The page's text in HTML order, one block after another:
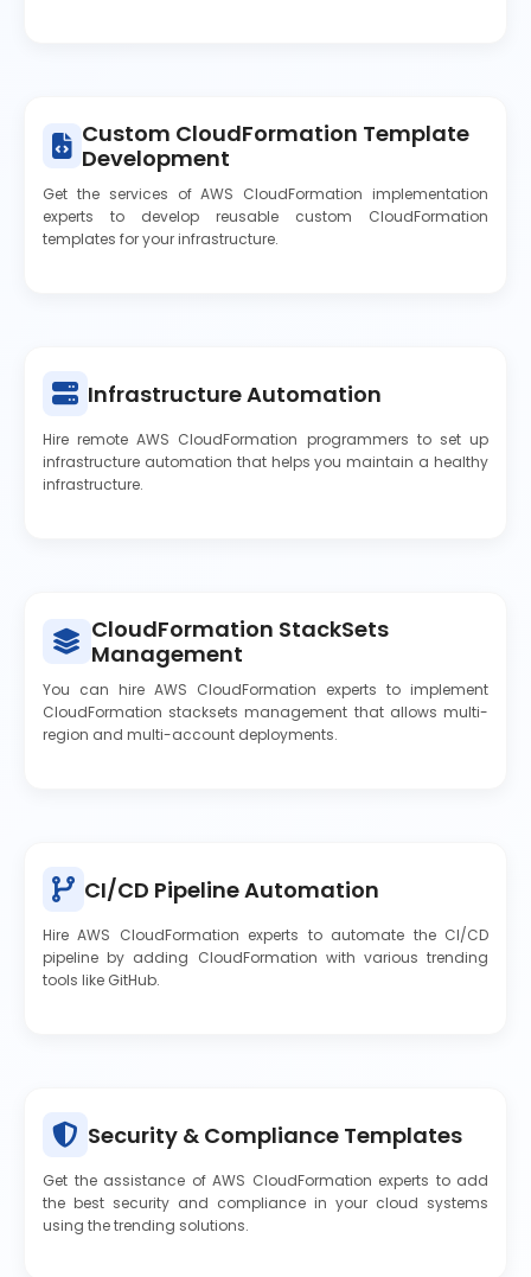
Custom CloudFormation Template
Development
Get the services of AWS CloudFormation implementation
experts to develop reusable custom CloudFormation
templates for your infrastructure.
Infrastructure Automation
Hire remote AWS CloudFormation programmers to set up
infrastructure automation that helps you maintain a healthy
infrastructure.
CloudFormation StackSets
Management
You can hire AWS CloudFormation experts to implement
CloudFormation stacksets management that allows multi-
region and multi-account deployments.
CI/CD Pipeline Automation
Hire AWS CloudFormation experts to automate the CI/CD
pipeline by adding CloudFormation with various trending
tools like GitHub.
Security & Compliance Templates
Get the assistance of AWS CloudFormation experts to add
the best security and compliance in your cloud systems
using the trending solutions.